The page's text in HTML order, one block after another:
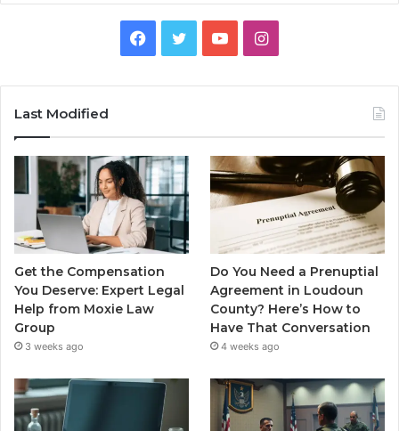
Facebook
TwitterYouTubeInstagram
Last Modified
Get the Compensation
You Deserve: Expert Legal
Help from Moxie Law
Group
3 weeks ago
Do You Need a Prenuptial
Agreement in Loudoun
County? Here’s How to
Have That Conversation
4 weeks ago